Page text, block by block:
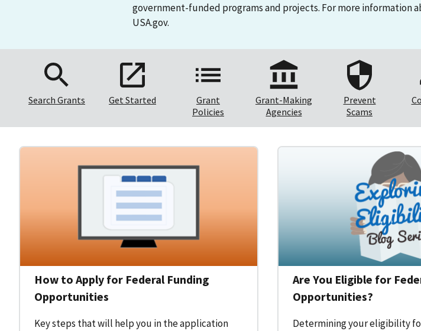
government-funded programs and projects. For more information
USA.gov.
Search Grants Get Started
Grant
Policies
Grant-Making
Agencies
Prevent
Scams
How to Apply for Federal Funding
Opportunities
Key steps that will help you in the application
Are You Eligible for
Opportunities?
Determining your eligibility